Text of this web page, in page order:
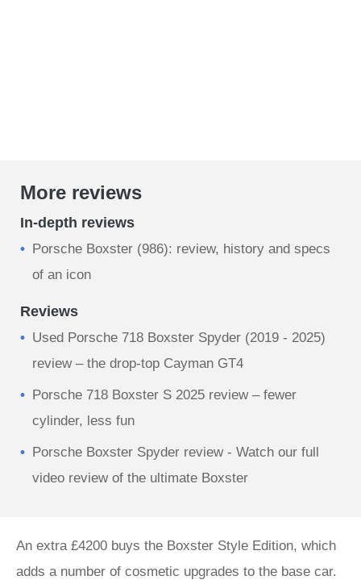
More reviews
In-depth reviews
Porsche Boxster (986): review, history and specs
of an icon
Reviews
Used Porsche 718 Boxster Spyder (2019 - 2025)
review – the drop-top Cayman GT4
Porsche 718 Boxster S 2025 review – fewer
cylinder, less fun
Porsche Boxster Spyder review - Watch our full
video review of the ultimate Boxster
An extra £4200 buys the Boxster Style Edition, which
adds a number of cosmetic upgrades to the base car.